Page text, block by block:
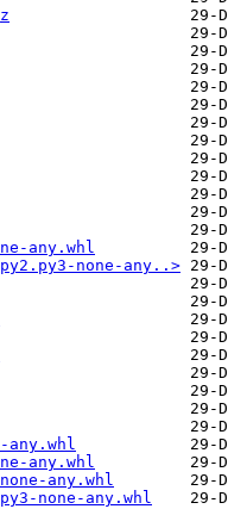
any.whl
none-any..>
any.whl
any.whl
any.whl
none-any.whl